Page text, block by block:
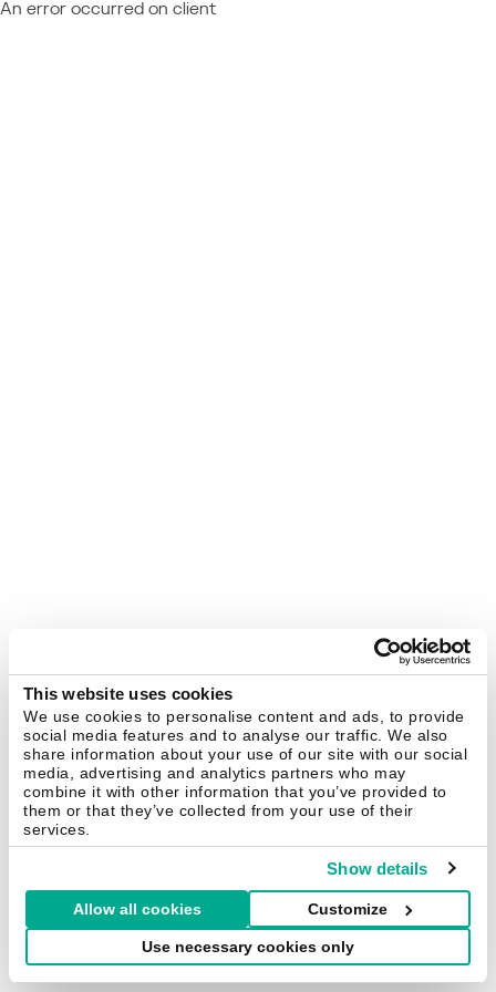
This website uses cookies
We use cookies to personalise content and ads, to provide
social media features and to analyse our traffic. We also
share information about your use of our site with our social
media, advertising and analytics partners who may
combine it with other information that you’ve provided to
them or that they’ve collected from your use of their
services.
Show details
Allow all cookies Customize
Use necessary cookies only
An error occurred on client